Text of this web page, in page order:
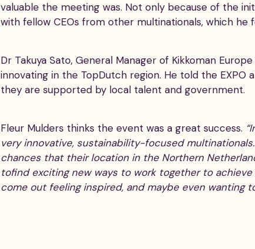
valuable the meeting was. Not only because of the
with fellow CEOs from other multinationals, which he
Dr Takuya Sato, General Manager of Kikkoman
innovating in the TopDutch region. He told the
they are supported by local talent and government.
Fleur Mulders thinks the event was a great success.
very innovative, sustainability-focused
chances that their location in the Northern
tofind exciting new ways to work together to
come out feeling inspired, and maybe even wanting